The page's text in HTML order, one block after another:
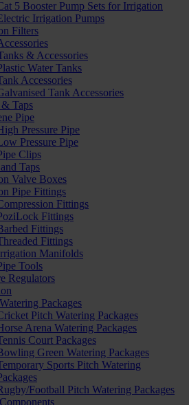
5 Booster Pump Sets for Irrigation
Irrigation Pumps
Filters
& Accessories
Water Tanks
Accessories
Tank Accessories
Taps
Pipe
Pressure Pipe
Pressure Pipe
Clips
Taps
Valve Boxes
Pipe Fittings
Fittings
Fittings
Fittings
Fittings
Manifolds
Tools
Regulators
Packages
Pitch Watering Packages
Arena Watering Packages
Court Packages
Green Watering Packages
Sports Pitch Watering
Football Pitch Watering Packages